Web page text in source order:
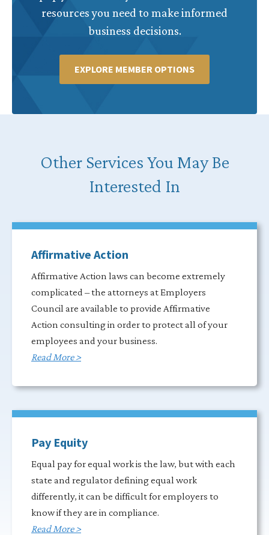
resources you need to make informed
business decisions.
EXPLORE MEMBER OPTIONS
Other Services You May Be
Interested In
Affirmative Action
Affirmative Action laws can become extremely
complicated – the attorneys at Employers
Council are available to provide Affirmative
Action consulting in order to protect all of your
employees and your business.
Read More >
Pay Equity
Equal pay for equal work is the law, but with each
state and regulator defining equal work
differently, it can be difficult for employers to
know if they are in compliance.
Read More >